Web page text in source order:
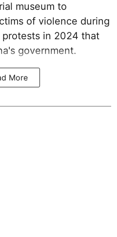
museum to
of violence during
in 2024 that
government.
More